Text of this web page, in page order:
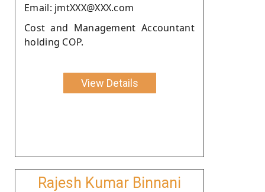
Email: jmtXXX@XXX.com
Cost and Management Accountant
holding COP.
View Details
Rajesh Kumar Binnani